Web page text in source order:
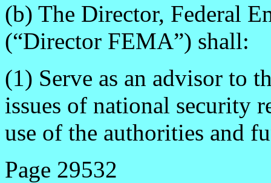
(b) The Director, Federal
(“Director FEMA”) shall:
(1) Serve as an advisor to
issues of national security
use of the authorities and
Page 29532